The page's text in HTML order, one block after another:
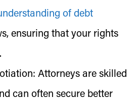
of debt
ensuring that your rights
Attorneys are skilled
can often secure better